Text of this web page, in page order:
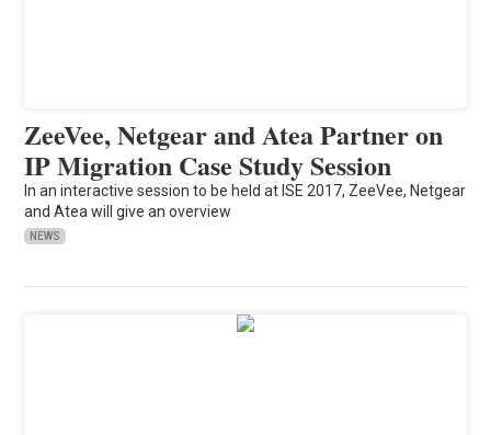
ZeeVee, Netgear and Atea Partner on
IP Migration Case Study Session
In an interactive session to be held at ISE 2017, ZeeVee, Netgear
and Atea will give an overview
NEWS